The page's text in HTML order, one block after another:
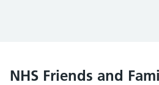
NHS Friends and